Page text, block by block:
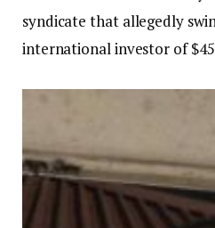
syndicate that allegedly
international investor of